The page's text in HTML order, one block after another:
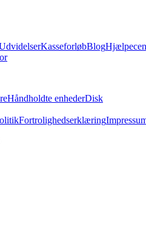
KasseforløbBlog
Håndholdte enhederDisk
Fortrolighedserklæring